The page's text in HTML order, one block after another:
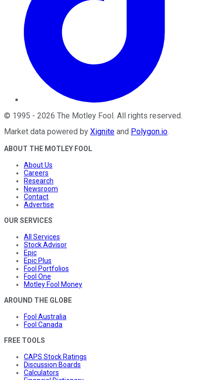
© 1995 - 2026 The Motley Fool . All rights reserved.
Market data powered by Xignite and Polygon.io.
ABOUT THE MOTLEY FOOL
About Us
Careers
Research
Newsroom
Contact
Advertise
OUR SERVICES
All Services
Stock Advisor
Epic
Epic Plus
Fool Portfolios
Fool One
Motley Fool Money
AROUND THE GLOBE
Fool Australia
Fool Canada
FREE TOOLS
CAPS Stock Ratings
Discussion Boards
Calculators